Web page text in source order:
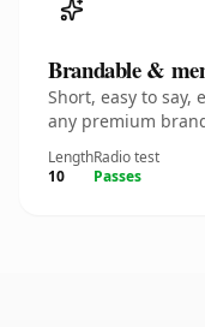
Brandable &
Short, easy to
any premium
Length
10
Radio test
Passes